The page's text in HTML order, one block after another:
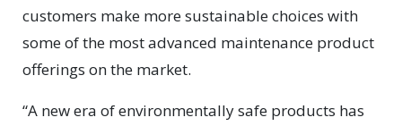
customers make more sustainable choices with
some of the most advanced maintenance product
offerings on the market.
“A new era of environmentally safe products has